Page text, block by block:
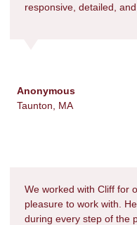
responsive, detailed,
Anonymous
Taunton, MA
We worked with Cliff for
pleasure to work with.
during every step of the